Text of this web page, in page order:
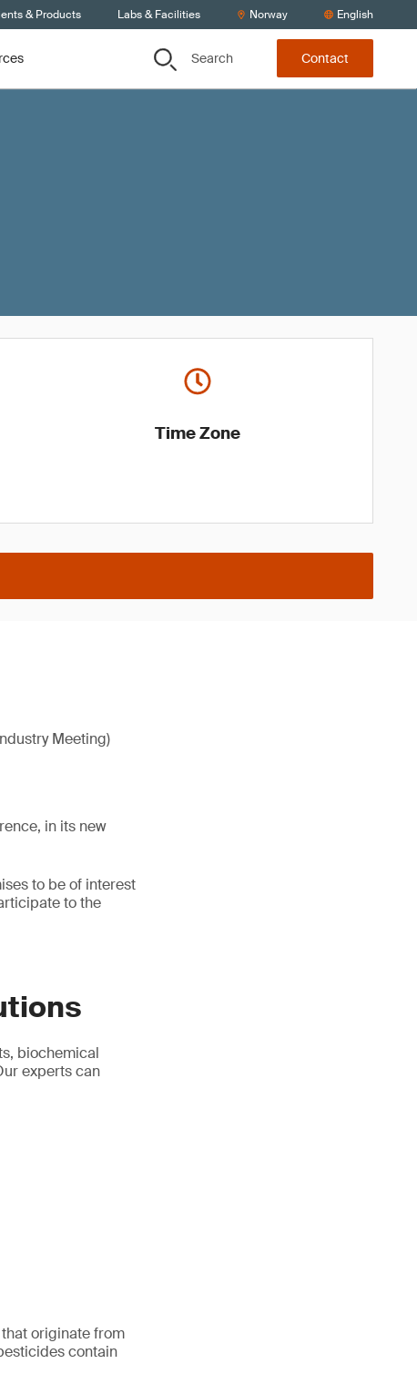
& Products Labs & Facilities Norway English
Search Contact
Time Zone
Meeting)
in its new
to be of interest
to the
biochemical
experts can
originate from
contain